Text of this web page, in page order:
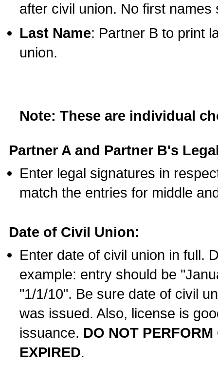
after civil union. No first names
Last Name: Partner B to print
union.
Note: These are individual
Partner A and Partner B's
Enter legal signatures in
match the entries for middle
Date of Civil Union:
Enter date of civil union in full.
example: entry should be
"1/1/10". Be sure date of civil
was issued. Also, license is
issuance. DO NOT
EXPIRED.